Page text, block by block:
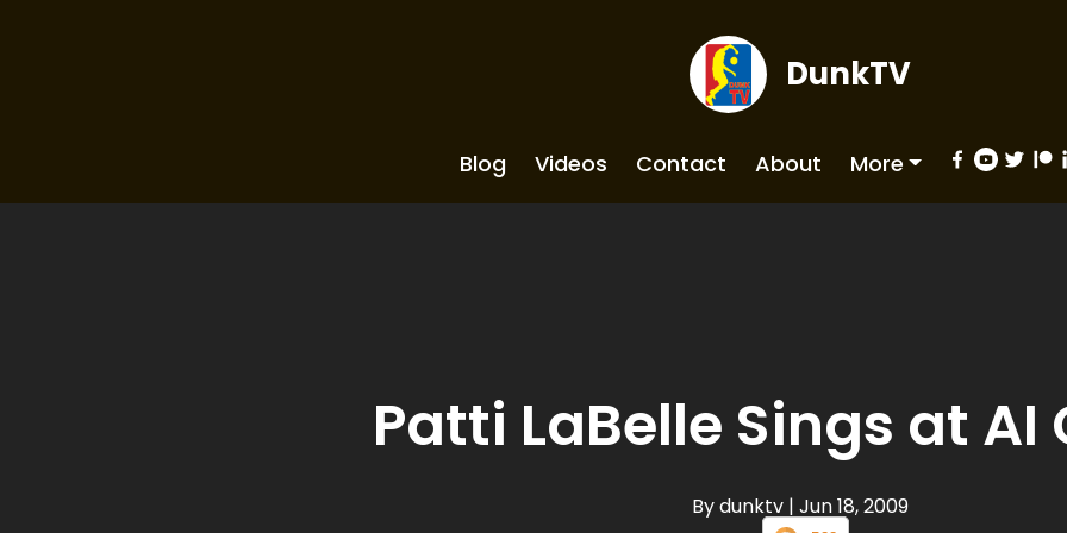
DunkTV
Blog Videos Contact About More
Patti LaBelle Sings at AI
By dunktv | Jun 18, 2009